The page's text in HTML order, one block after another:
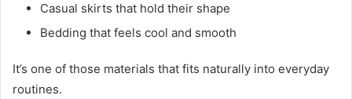
Casual skirts that hold their shape
Bedding that feels cool and smooth
It’s one of those materials that fits naturally into everyday
routines.